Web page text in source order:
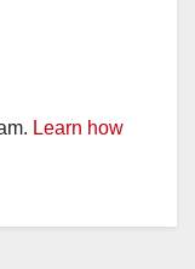
Learn how